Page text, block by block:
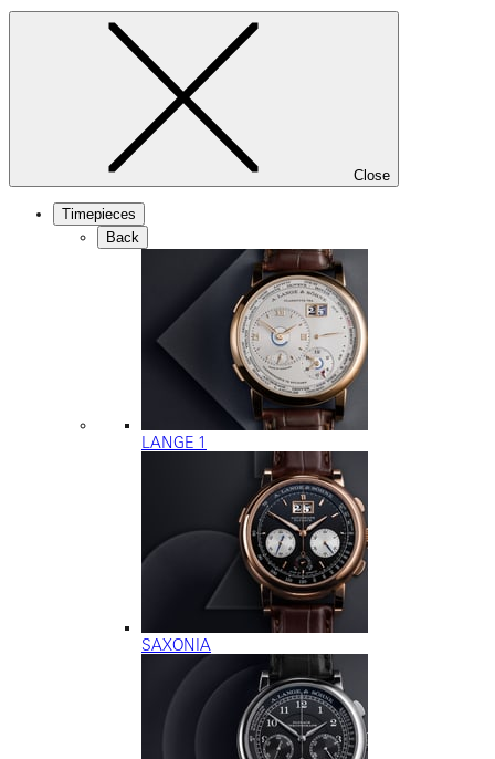
Close
Timepieces
Back
LANGE 1
SAXONIA